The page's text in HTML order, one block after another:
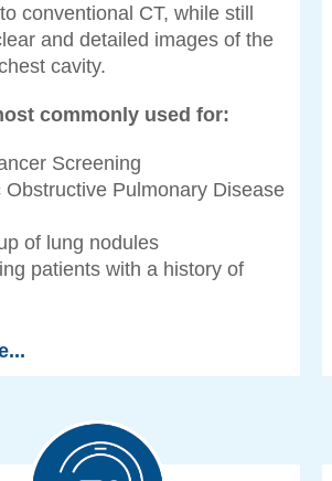
conventional CT, while still
and detailed images of the
cavity.
commonly used for:
Screening
Obstructive Pulmonary Disease
of lung nodules
patients with a history of